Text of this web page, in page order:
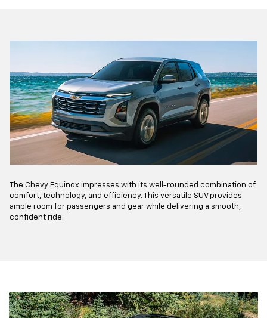
The Chevy Equinox impresses with its well-rounded combination of
comfort, technology, and efficiency. This versatile SUV provides
ample room for passengers and gear while delivering a smooth,
confident ride.